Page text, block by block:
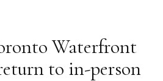
Waterfront
to in-person